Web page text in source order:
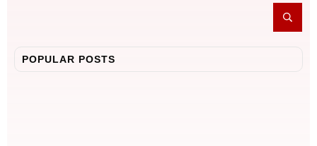
POPULAR POSTS